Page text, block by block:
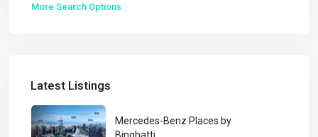
More Search Options
Latest Listings
Mercedes-Benz Places by